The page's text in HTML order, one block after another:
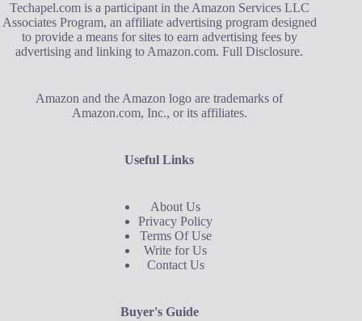
Techapel.com is a participant in the Amazon Services LLC
Associates Program, an affiliate advertising program designed
to provide a means for sites to earn advertising fees by
advertising and linking to Amazon.com.Full Disclosure.
Amazon and the Amazon logo are trademarks of
Amazon.com, Inc., or its affiliates.
Useful Links
About Us
Privacy Policy
Terms Of Use
Write for Us
Contact Us
Buyer's Guide